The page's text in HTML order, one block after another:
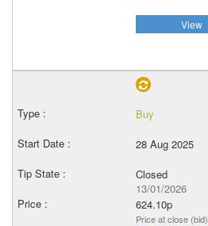
View
Buy
28 Aug 2025
Closed
13/01/2026
624.10p
Price at close (bid)